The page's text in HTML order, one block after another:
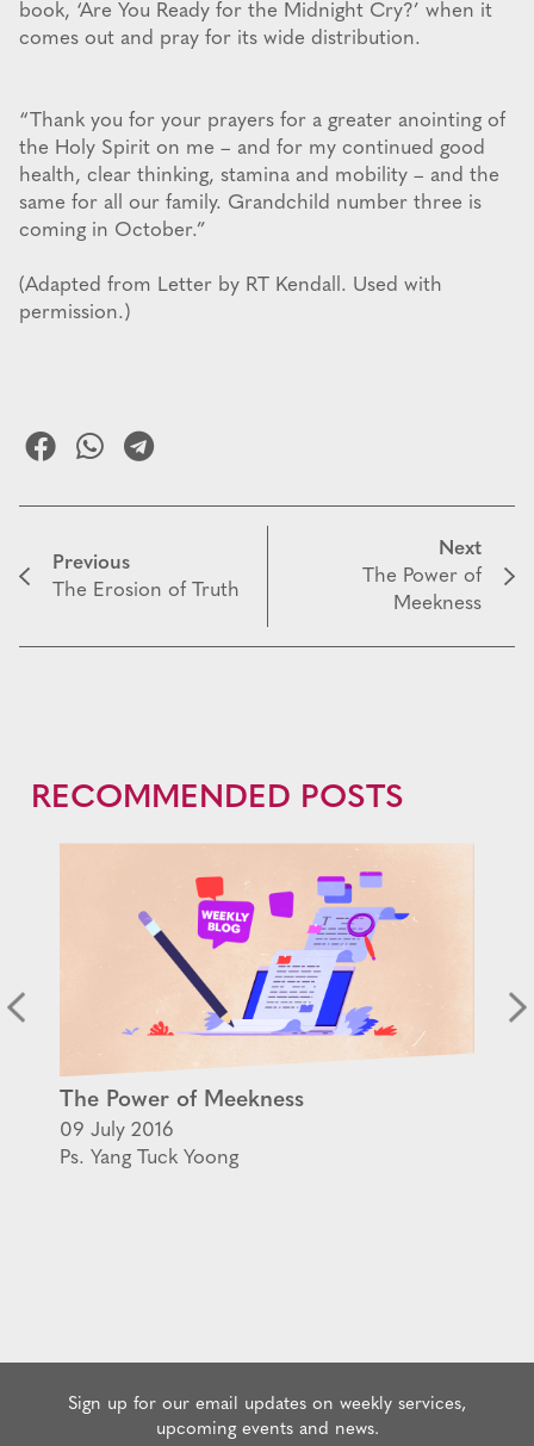
book, ‘Are You Ready for the Midnight Cry?’ when it
comes out and pray for its wide distribution.
“Thank you for your prayers for a greater anointing of
the Holy Spirit on me – and for my continued good
health, clear thinking, stamina and mobility – and the
same for all our family. Grandchild number three is
coming in October.”
(Adapted from Letter by RT Kendall. Used with
permission.)
Previous
The Erosion of Truth
Next
The Power of
Meekness
RECOMMENDED POSTS
The Power of Meekness
09 July 2016
Ps. Yang Tuck Yoong
Sign up for our email updates on weekly services,
upcoming events and news.